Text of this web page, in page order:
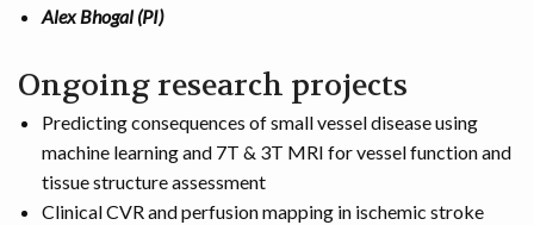
Alex Bhogal (PI)
Ongoing research projects
Predicting consequences of small vessel disease using
machine learning and 7T & 3T MRI for vessel function and
tissue structure assessment
Clinical CVR and perfusion mapping in ischemic stroke